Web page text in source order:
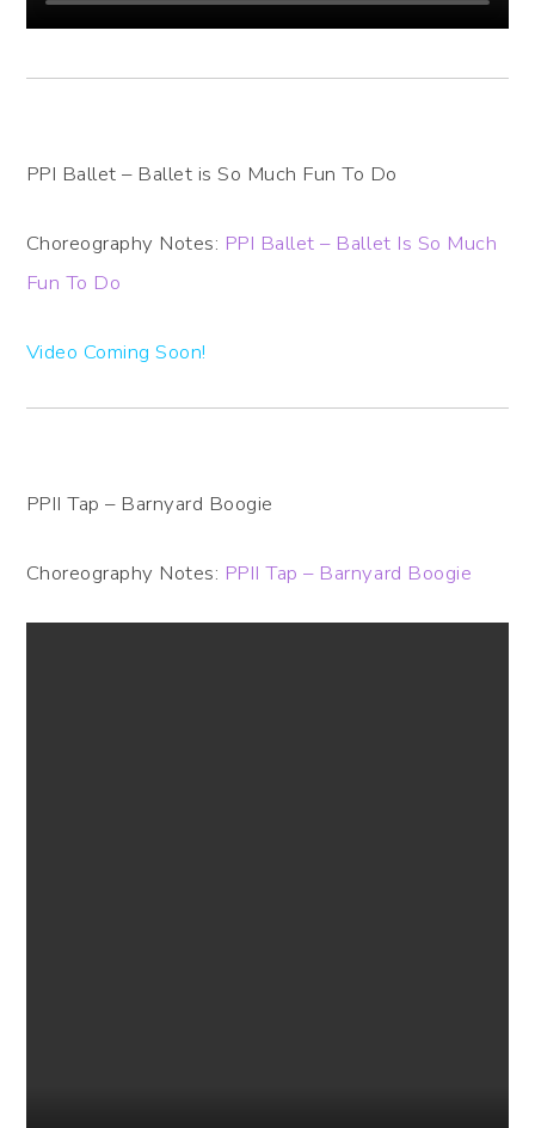
PPI Ballet – Ballet is So Much Fun To Do
Choreography Notes: PPI Ballet – Ballet Is So Much
Fun To Do
Video Coming Soon!
PPII Tap – Barnyard Boogie
Choreography Notes: PPII Tap – Barnyard Boogie